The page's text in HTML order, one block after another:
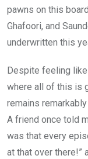
pawns on this
Ghafoori, and
underwritten this
Despite feeling
where all of this is
remains
A friend once told
was that every
at that over there!”